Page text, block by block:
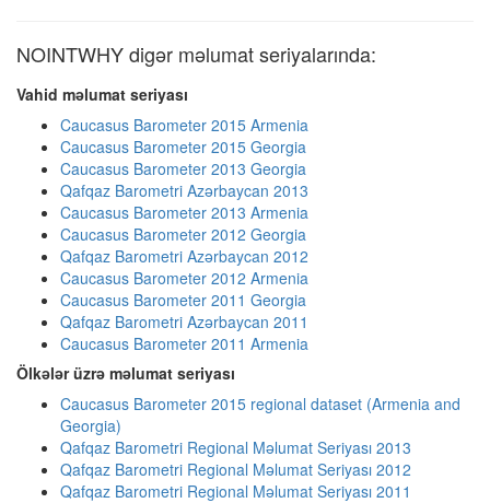
NOINTWHY digər məlumat seriyalarında:
Vahid məlumat seriyası
Caucasus Barometer 2015 Armenia
Caucasus Barometer 2015 Georgia
Caucasus Barometer 2013 Georgia
Qafqaz Barometri Azərbaycan 2013
Caucasus Barometer 2013 Armenia
Caucasus Barometer 2012 Georgia
Qafqaz Barometri Azərbaycan 2012
Caucasus Barometer 2012 Armenia
Caucasus Barometer 2011 Georgia
Qafqaz Barometri Azərbaycan 2011
Caucasus Barometer 2011 Armenia
Ölkələr üzrə məlumat seriyası
Caucasus Barometer 2015 regional dataset (Armenia and
Georgia)
Qafqaz Barometri Regional Məlumat Seriyası 2013
Qafqaz Barometri Regional Məlumat Seriyası 2012
Qafqaz Barometri Regional Məlumat Seriyası 2011